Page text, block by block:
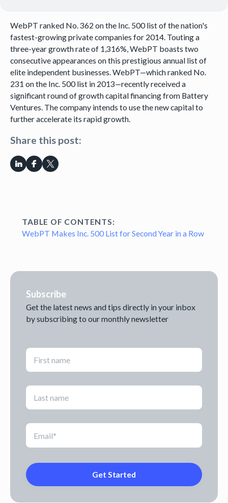
Share this post:
TABLE OF CONTENTS:
WebPT Makes Inc. 500 List for Second Year in a Row
Subscribe
Get the latest news and tips directly in your inbox
by subscribing to our monthly newsletter
WebPT ranked No. 362 on the Inc. 500 list of the nation's
fastest-growing private companies for 2014. Touting a
three-year growth rate of 1,316%, WebPT boasts two
consecutive appearances on this prestigious annual list of
elite independent businesses. WebPT—which ranked No.
231 on the Inc. 500 list in 2013—recently received a
significant round of growth capital financing from Battery
Ventures. The company intends to use the new capital to
further accelerate its rapid growth.